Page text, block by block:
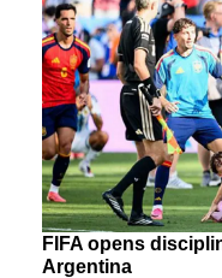
FIFA opens
Argentina